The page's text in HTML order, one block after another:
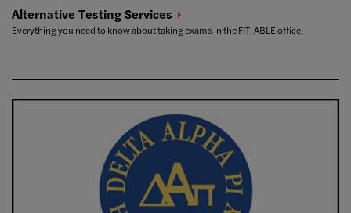
Alternative TestingServices
Everything you need to know about taking exams in the FIT-ABLE office.